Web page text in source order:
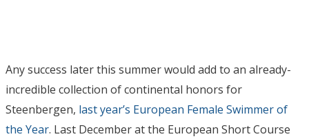
Any success later this summer would add to an already-
incredible collection of continental honors for
Steenbergen, last year’s European Female Swimmer of
the Year. Last December at the European Short Course